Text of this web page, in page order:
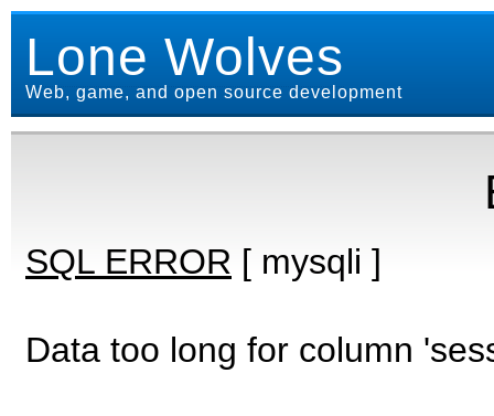
Lone Wolves
Web, game, and open source development
SQL ERROR [ mysqli ]
Data too long for column